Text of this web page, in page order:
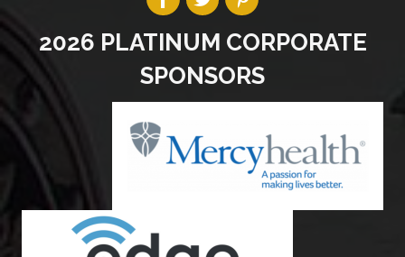
2026 PLATINUM CORPORATE
SPONSORS